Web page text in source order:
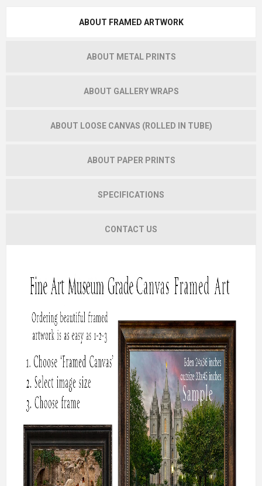
ABOUT FRAMED ARTWORK
ABOUT METAL PRINTS
ABOUT GALLERY WRAPS
ABOUT LOOSE CANVAS (ROLLED IN TUBE)
ABOUT PAPER PRINTS
SPECIFICATIONS
CONTACT US